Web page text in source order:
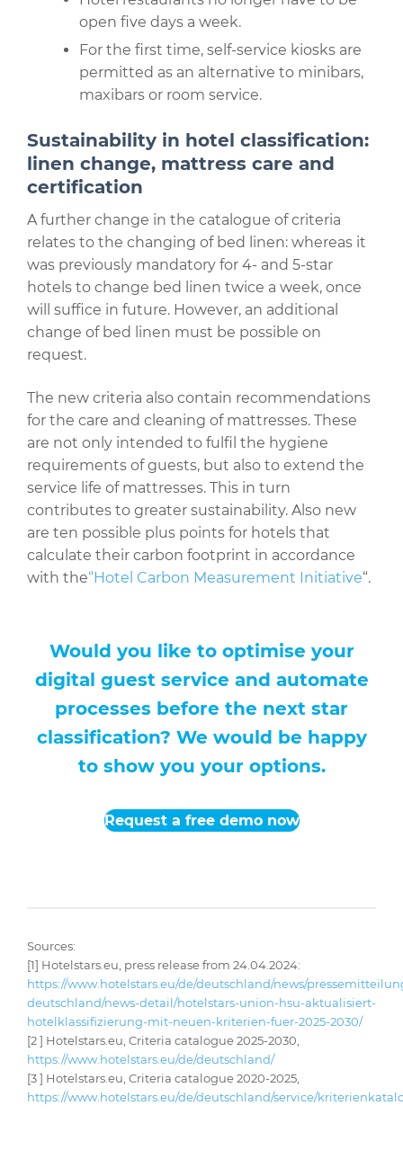
open five days a week.
For the first time, self-service kiosks are
permitted as an alternative to minibars,
maxibars or room service.
Sustainability in hotel classification:
linen change, mattress care and
certification
A further change in the catalogue of criteria
relates to the changing of bed linen: whereas it
was previously mandatory for 4- and 5-star
hotels to change bed linen twice a week, once
will suffice in future. However, an additional
change of bed linen must be possible on
request.
The new criteria also contain recommendations
for the care and cleaning of mattresses. These
are not only intended to fulfil the hygiene
requirements of guests, but also to extend the
service life of mattresses. This in turn
contributes to greater sustainability. Also new
are ten possible plus points for hotels that
calculate their carbon footprint in accordance
with the“Hotel Carbon Measurement Initiative“.
Would you like to optimise your
digital guest service and automate
processes before the next star
classification? We would be happy
to show you your options.
Request a free demo now
Sources:
[1] Hotelstars.eu, press release from 24.04.2024:
https://www.hotelstars.eu/de/deutschland/news/
deutschland/news-detail/hotelstars-union-hsu-aktualisiert-
hotelklassifizierung-mit-neuen-kriterien-fuer-2025-2030/
[2 ] Hotelstars.eu, Criteria catalogue 2025-2030,
https://www.hotelstars.eu/de/deutschland/
[3 ] Hotelstars.eu, Criteria catalogue 2020-2025,
https://www.hotelstars.eu/de/deutschland/service/